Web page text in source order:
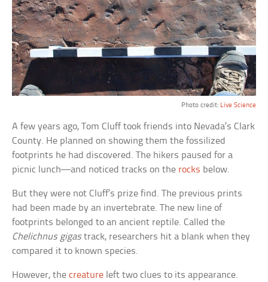
Photo credit: Live Science
A few years ago, Tom Cluff took friends into Nevada’s Clark
County. He planned on showing them the fossilized
footprints he had discovered. The hikers paused for a
picnic lunch—and noticed tracks on the rocks below.
But they were not Cluff’s prize find. The previous prints
had been made by an invertebrate. The new line of
footprints belonged to an ancient reptile. Called the
Chelichnus gigastrack, researchers hit a blank when they
compared it to known species.
However, thecreature left two clues to its appearance.